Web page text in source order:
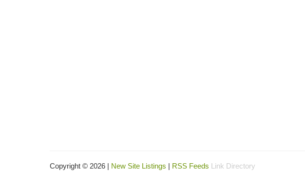
Copyright © 2026 | New Site Listings | RSS Feeds Link Directory